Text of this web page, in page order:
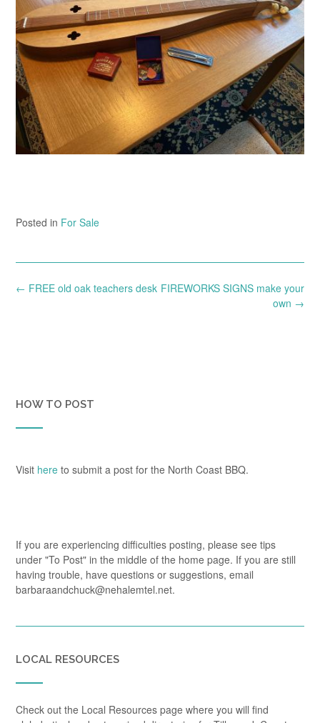
Posted in For Sale
Post
FIREWORKS SIGNS make your
own →
← FREE old oak teachers desk
HOW TO POST
Visit here to submit a post for the North Coast BBQ.
If you are experiencing difficulties posting, please see tips
under "To Post" in the middle of the home page. If you are still
having trouble, have questions or suggestions, email
barbaraandchuck@nehalemtel.net.
LOCAL RESOURCES
Check out the Local Resources page where you will find